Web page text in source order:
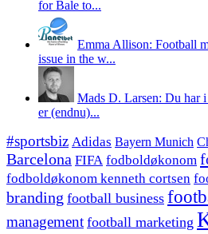
for Bale to...
Emma Allison: Football
issue in the w...
Mads D. Larsen: Du har
er (endnu)...
#sportsbiz Adidas Bayern Munich
Barcelona FIFA fodboldøkonom
fodboldøkonom kenneth cortsen
branding football business
management football marketing